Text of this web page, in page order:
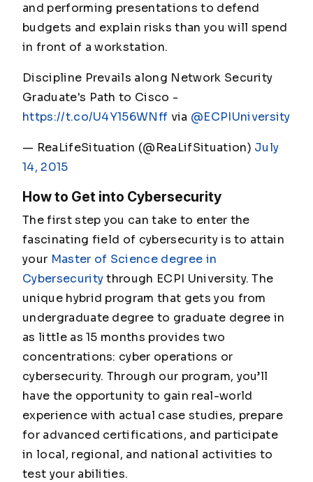
and performing presentations to defend
budgets and explain risks than you will spend
in front of a workstation.
Discipline Prevails along Network Security
Graduate's Path to Cisco -
https://t.co/U4Y156WNff via @ECPIUniversity
— ReaLifeSituation (@ReaLifSituation) July
14, 2015
How to Get into Cybersecurity
The first step you can take to enter the
fascinating field of cybersecurity is to attain
your Master of Science degree in
Cybersecuritythrough ECPI University. The
unique hybrid program that gets you from
undergraduate degree to graduate degree in
as little as 15 months provides two
concentrations: cyber operations or
cybersecurity. Through our program, you’ll
have the opportunity to gain real-world
experience with actual case studies, prepare
for advanced certifications, and participate
in local, regional, and national activities to
test your abilities.